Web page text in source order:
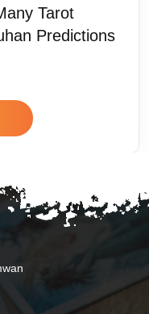
Tarot
Predictions